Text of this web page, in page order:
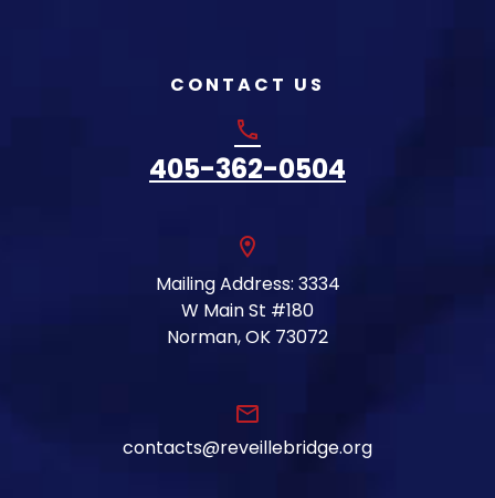
CONTACT US
phone
405-362-0504
location_on
Mailing Address: 3334
W Main St #180
Norman, OK 73072
email
contacts@reveillebridge.org